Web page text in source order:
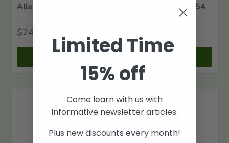
Alleghany County, Virginia Marriages, 1822-1854
$24
Limited Time
15% off
Come learn with us with
informative newsletter articles.
Plus new discounts every month!